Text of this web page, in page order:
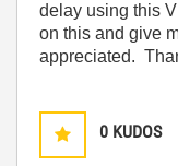
delay using this
on this and give
appreciated.
0 KUDOS